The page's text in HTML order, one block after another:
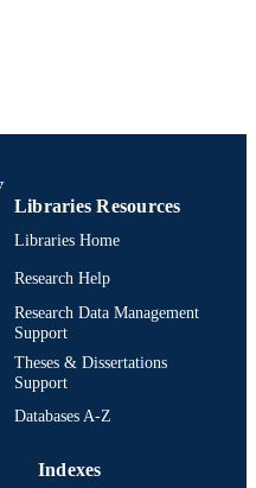
Libraries Resources
Libraries Home
Research Help
Research Data Management
Support
Theses & Dissertations
Support
Databases A-Z
Indexes